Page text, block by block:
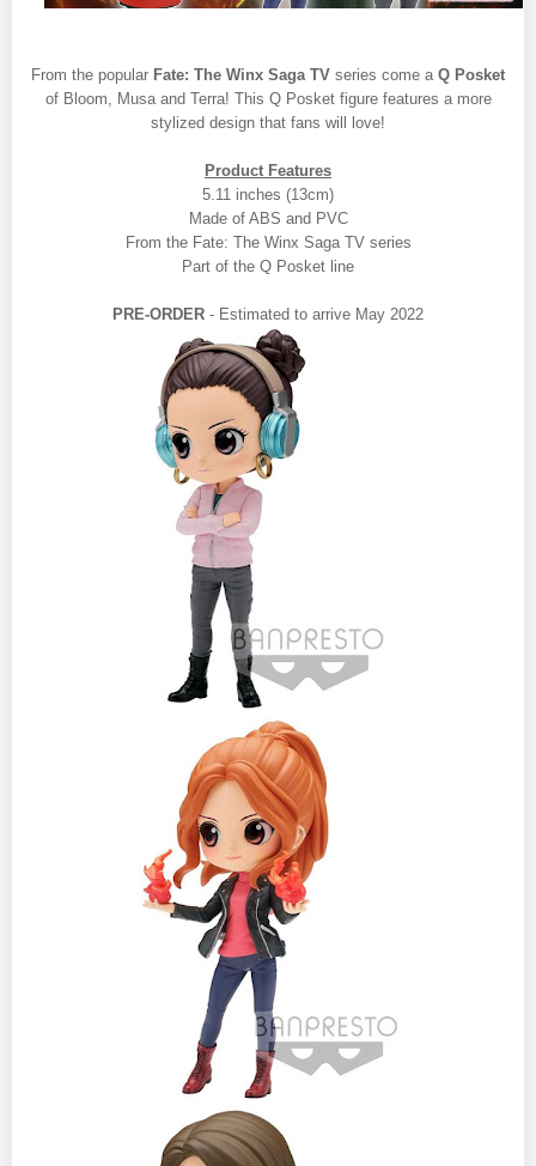
From the popular Fate: The Winx Saga TV series come a Q Posket
of Bloom, Musa and Terra! This Q Posket figure features a more
stylized design that fans will love!
Product Features
5.11 inches (13cm)
Made of ABS and PVC
From the Fate: The Winx Saga TV series
Part of the Q Posket line
PRE-ORDER - Estimated to arrive May 2022